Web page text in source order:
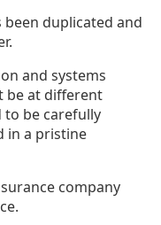
duplicated and
and systems
be at different
to be carefully
in a pristine
company